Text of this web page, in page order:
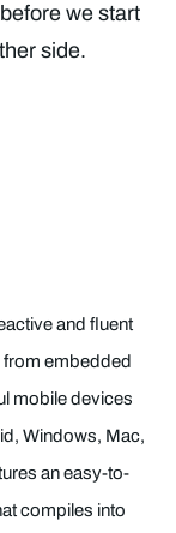
we start
side.
and fluent
from embedded
mobile devices
Windows, Mac,
an easy-to-
compiles into